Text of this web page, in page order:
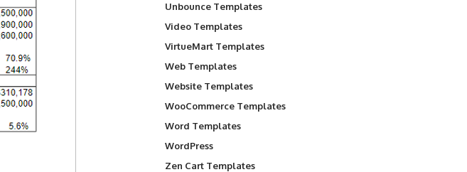
Unbounce Templates
Video Templates
VirtueMart Templates
Web Templates
Website Templates
WooCommerce Templates
Word Templates
WordPress
Zen Cart Templates